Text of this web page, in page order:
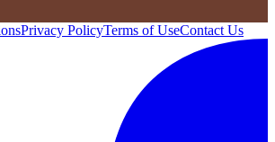
Privacy PolicyTerms of UseContact Us